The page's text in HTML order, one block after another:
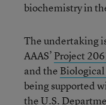
biochemistry in
The undertaking
AAAS’ Project
and the
being supported
the U.S.